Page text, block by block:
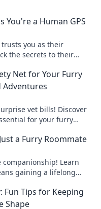
You're a Human GPS
you as their
the secrets to their
Net for Your Furry
Adventures
vet bills! Discover
for your furry
a Furry Roommate
companionship! Learn
gaining a lifelong
Fun Tips for Keeping
Shape